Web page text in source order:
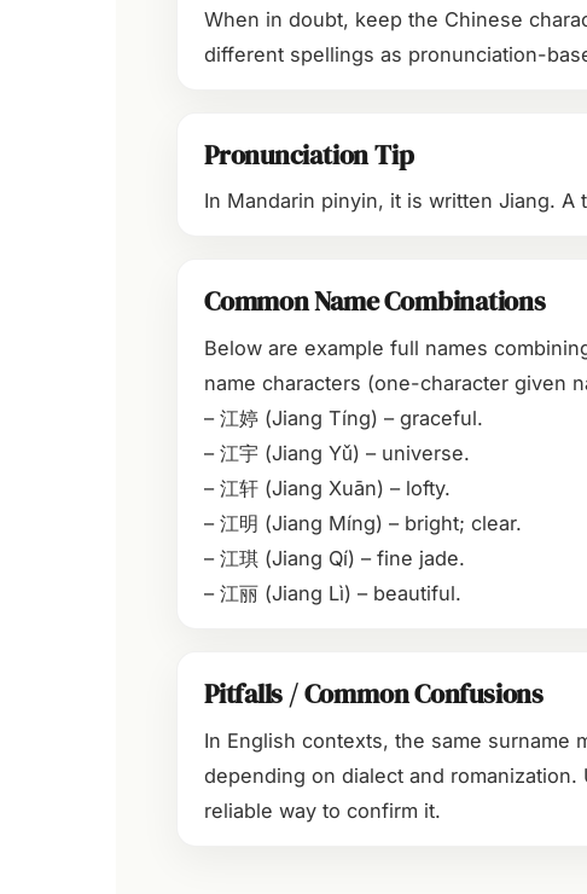
When in doubt, keep the Chinese
different spellings as pronunciation-
Pronunciation Tip
In Mandarin pinyin, it is written Jiang. A
Common Name Combinations
Below are example full names
name characters (one-character given
– 江婷 (Jiang Tíng) – graceful.
– 江宇 (Jiang Yǔ) – universe.
– 江轩 (Jiang Xuān) – lofty.
– 江明 (Jiang Míng) – bright; clear.
– 江琪 (Jiang Qí) – fine jade.
– 江丽 (Jiang Lì) – beautiful.
Pitfalls / Common Confusions
In English contexts, the same surname
depending on dialect and
reliable way to confirm it.